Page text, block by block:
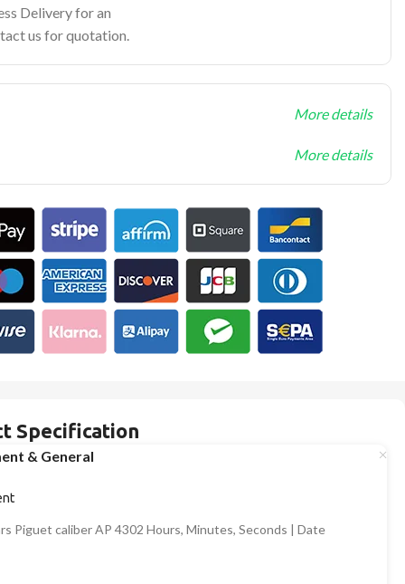
Delivery for an
us for quotation.
More details
More details
Specification
& General
Piguet caliber AP 4302 Hours, Minutes, Seconds | Date